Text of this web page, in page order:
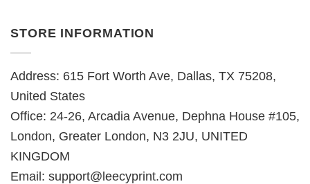
STORE INFORMATION
Address: 615 Fort Worth Ave, Dallas, TX 75208,
United States
Office: 24-26, Arcadia Avenue, Dephna House #105,
London, Greater London, N3 2JU, UNITED
KINGDOM
Email: support@leecyprint.com